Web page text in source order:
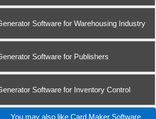
Software for Warehousing Industry
Software for Publishers
Software for Inventory Control
You may also like Card Maker Software